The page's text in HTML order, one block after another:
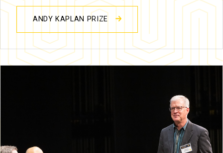
ANDY KAPLAN PRIZE